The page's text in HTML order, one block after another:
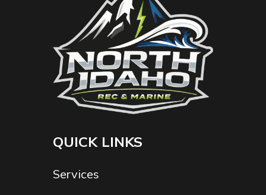
QUICK LINKS
Services